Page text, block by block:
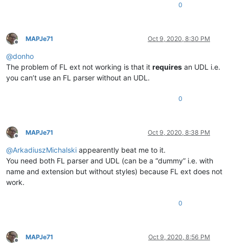
0
Offline
MAPJe71 Oct 9, 2020, 8:30 PM
@donho
The problem of FL ext not working is that it requires an UDL i.e.
you can’t use an FL parser without an UDL.
0
Offline
MAPJe71 Oct 9, 2020, 8:38 PM
@ArkadiuszMichalski appearently beat me to it.
You need both FL parser and UDL (can be a “dummy” i.e. with
name and extension but without styles) because FL ext does not
work.
0
Offline
MAPJe71 Oct 9, 2020, 8:56 PM